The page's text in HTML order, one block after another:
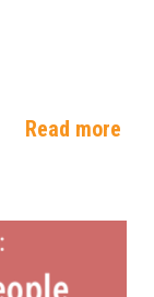
Read more